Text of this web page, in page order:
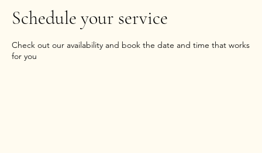
Schedule your service
Check out our availability and book the date and time that works
for you